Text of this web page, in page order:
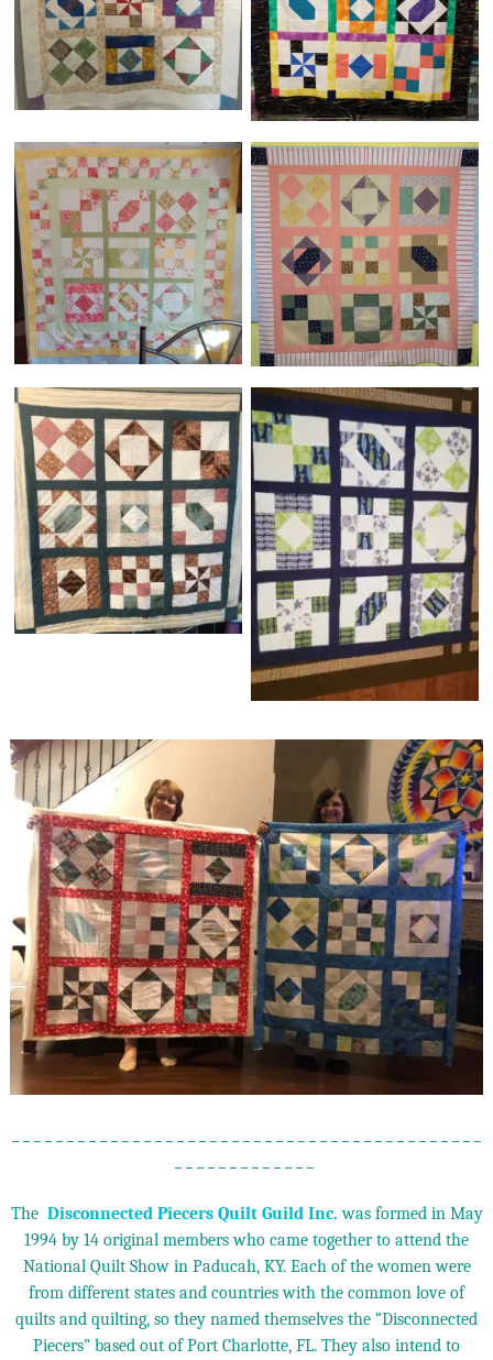
The Disconnected Piecers Quilt Guild Inc. was formed in May
1994 by 14 original members who came together to attend the
National Quilt Show in Paducah, KY. Each of the women were
from different states and countries with the common love of
quilts and quilting, so they named themselves the “Disconnected
Piecers” based out of Port Charlotte, FL. They also intend to